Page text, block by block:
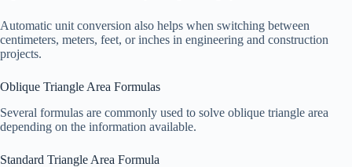
Automatic unit conversion also helps when switching between
centimeters, meters, feet, or inches in engineering and construction
projects.
Oblique Triangle Area Formulas
Several formulas are commonly used to solve oblique triangle area
depending on the information available.
Standard Triangle Area Formula